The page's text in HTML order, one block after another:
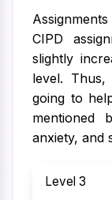
CIPD
slightly
level. Thus,
going to
mentioned
anxiety, and
Level 3